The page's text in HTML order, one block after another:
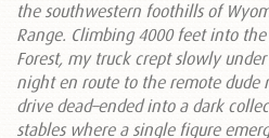
the southwestern foothills of
Range. Climbing 4000 feet into
Forest, my truck crept slowly
night en route to the remote dude
drive dead–ended into a dark
stables where a single figure